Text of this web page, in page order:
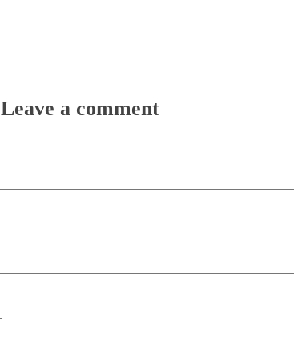
Leave a comment